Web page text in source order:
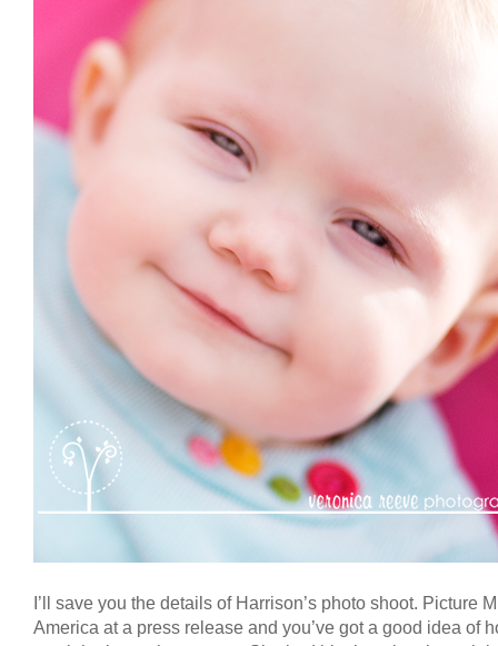
I’ll save you the details of Harrison’s photo shoot. Picture
America at a press release and you’ve got a good idea of